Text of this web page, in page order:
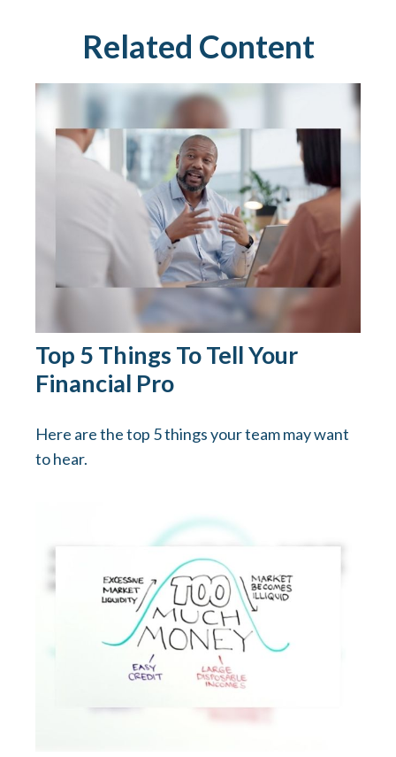
Related Content
Top 5 Things To Tell Your
Financial Pro
Here are the top 5 things your team may want
to hear.